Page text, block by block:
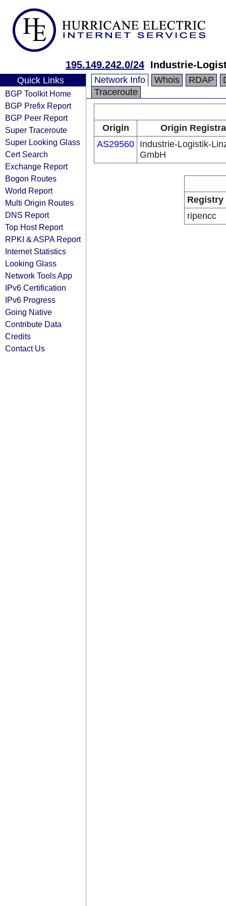
195.149.242.0/24 Industrie-
Quick Links
BGP Toolkit Home
BGP Prefix Report
BGP Peer Report
Super Traceroute
Super Looking Glass
Cert Search
Exchange Report
Bogon Routes
World Report
Multi Origin Routes
DNS Report
Top Host Report
RPKI & ASPA Report
Internet Statistics
Looking Glass
Network Tools App
IPv6 Certification
IPv6 Progress
Going Native
Contribute Data
Credits
Contact Us
Network Info Whois RDAP
Traceroute
Origin
Origin
AS29560 Industrie-Logistik-
GmbH
Registry
ripencc